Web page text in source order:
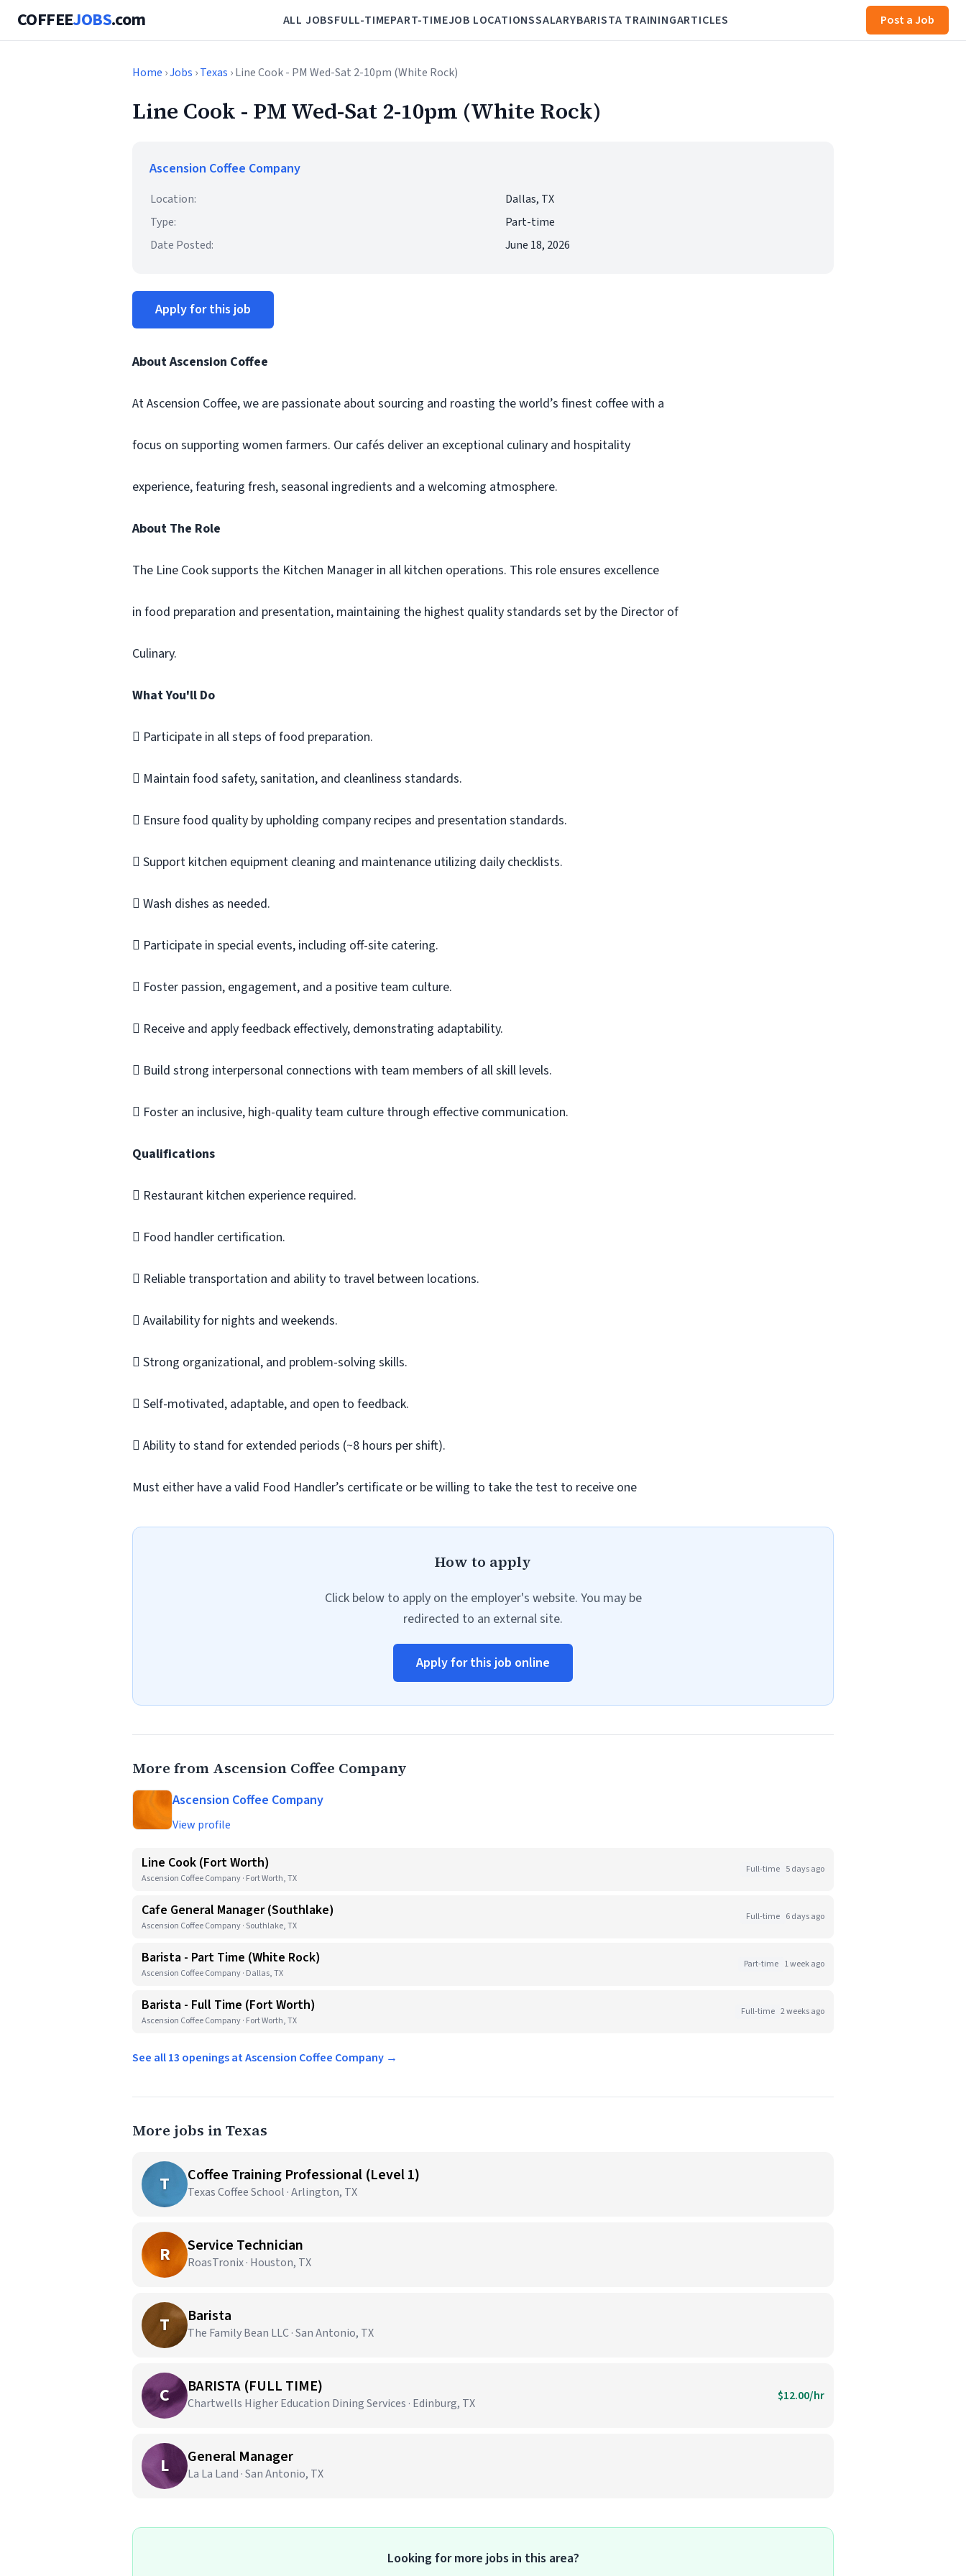
COFFEEJOBS.com ALL JOBSFULL-TIMEPART-TIMEJOB LOCATIONSSALARYBARISTA TRAININGARTICLES Post a Job
Home ›Jobs ›Texas › Line Cook - PM Wed-Sat 2-10pm (White Rock)
Line Cook - PM Wed-Sat 2-10pm (White Rock)
Ascension Coffee Company
Location:
Dallas, TX
Type:
Part-time
Date Posted:
June 18, 2026
Apply for this job
About Ascension Coffee
At Ascension Coffee, we are passionate about sourcing and roasting the world’s finest coffee with a
focus on supporting women farmers. Our cafés deliver an exceptional culinary and hospitality
experience, featuring fresh, seasonal ingredients and a welcoming atmosphere.
About The Role
The Line Cook supports the Kitchen Manager in all kitchen operations. This role ensures excellence
in food preparation and presentation, maintaining the highest quality standards set by the Director of
Culinary.
What You'll Do
 Participate in all steps of food preparation.
 Maintain food safety, sanitation, and cleanliness standards.
 Ensure food quality by upholding company recipes and presentation standards.
 Support kitchen equipment cleaning and maintenance utilizing daily checklists.
 Wash dishes as needed.
 Participate in special events, including off-site catering.
 Foster passion, engagement, and a positive team culture.
 Receive and apply feedback effectively, demonstrating adaptability.
 Build strong interpersonal connections with team members of all skill levels.
 Foster an inclusive, high-quality team culture through effective communication.
Qualifications
 Restaurant kitchen experience required.
 Food handler certification.
 Reliable transportation and ability to travel between locations.
 Availability for nights and weekends.
 Strong organizational, and problem-solving skills.
 Self-motivated, adaptable, and open to feedback.
 Ability to stand for extended periods (~8 hours per shift).
Must either have a valid Food Handler’s certificate or be willing to take the test to receive one
How to apply
Click below to apply on the employer's website. You may be
redirected to an external site.
Apply for this job online
More from Ascension Coffee Company
Ascension Coffee Company
View profile
Line Cook (Fort Worth)
Ascension Coffee Company · Fort Worth, TX
Full-time 5 days ago
Cafe General Manager (Southlake)
Ascension Coffee Company · Southlake, TX
Full-time 6 days ago
Barista - Part Time (White Rock)
Ascension Coffee Company · Dallas, TX
Part-time 1 week ago
Barista - Full Time (Fort Worth)
Ascension Coffee Company · Fort Worth, TX
Full-time 2 weeks ago
See all 13 openings at Ascension Coffee Company →
More jobs in Texas
T Coffee Training Professional (Level 1)
Texas Coffee School · Arlington, TX
R Service Technician
RoasTronix · Houston, TX
T Barista
The Family Bean LLC · San Antonio, TX
C BARISTA (FULL TIME)
Chartwells Higher Education Dining Services · Edinburg, TX $12.00/hr
L General Manager
La La Land · San Antonio, TX
Looking for more jobs in this area?